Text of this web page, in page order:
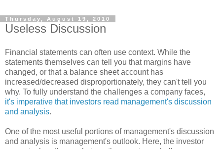
Thursday, August 19, 2010
Useless Discussion
Financial statements can often use context. While the
statements themselves can tell you that margins have
changed, or that a balance sheet account has
increased/decreased disproportionately, they can't tell you
why. To fully understand the challenges a company faces,
it's imperative that investors read management's discussion
and analysis.
One of the most useful portions of management's discussion
and analysis is management's outlook. Here, the investor